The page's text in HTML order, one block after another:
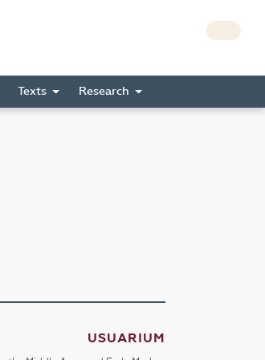
Texts Research
USUARIUM